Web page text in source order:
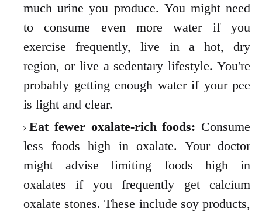
much urine you produce. You might need
to consume even more water if you
exercise frequently, live in a hot, dry
region, or live a sedentary lifestyle. You're
probably getting enough water if your pee
is light and clear.
Eat fewer oxalate-rich foods: Consume
less foods high in oxalate. Your doctor
might advise limiting foods high in
oxalates if you frequently get calcium
oxalate stones. These include soy products,